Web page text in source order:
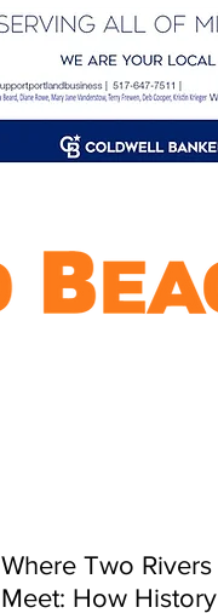
Where Two Rivers
Meet: How History